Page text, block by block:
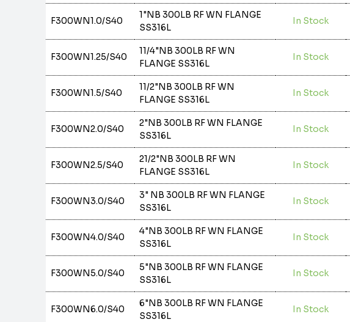
F300WN1.0/S40
1"NB 300LB RF WN FLANGE
SS316L
In Stock
F300WN1.25/S40
11/4"NB 300LB RF WN
FLANGE SS316L
In Stock
F300WN1.5/S40
11/2"NB 300LB RF WN
FLANGE SS316L
In Stock
F300WN2.0/S40
2"NB 300LB RF WN FLANGE
SS316L
In Stock
F300WN2.5/S40
21/2"NB 300LB RF WN
FLANGE SS316L
In Stock
F300WN3.0/S40
3" NB 300LB RF WN FLANGE
SS316L
In Stock
F300WN4.0/S40
4"NB 300LB RF WN FLANGE
SS316L
In Stock
F300WN5.0/S40
5"NB 300LB RF WN FLANGE
SS316L
In Stock
F300WN6.0/S40
6"NB 300LB RF WN FLANGE
SS316L
In Stock